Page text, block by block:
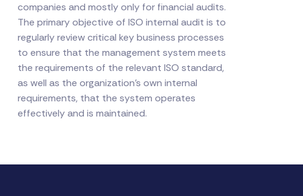
companies and mostly only for financial audits.
The primary objective of ISO internal audit is to
regularly review critical key business processes
to ensure that the management system meets
the requirements of the relevant ISO standard,
as well as the organization's own internal
requirements, that the system operates
effectively and is maintained.